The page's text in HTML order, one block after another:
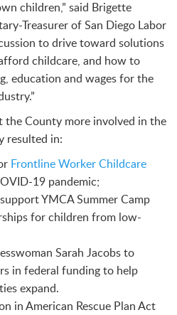
children,” said Brigette
Treasurer of San Diego Labor
to drive toward solutions
childcare, and how to
education and wages for the
the County more involved in the
resulted in:
Frontline Worker Childcare
19 pandemic;
YMCA Summer Camp
for children from low-
Sarah Jacobs to
in federal funding to help
expand.
in American Rescue Plan Act